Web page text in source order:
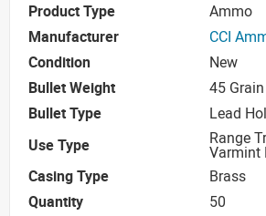
Product Type
Ammo
Manufacturer
CCI
Condition
New
Bullet Weight
45 Grain
Bullet Type
Lead
Use Type
Range
Varmint
Casing Type
Brass
Quantity
50